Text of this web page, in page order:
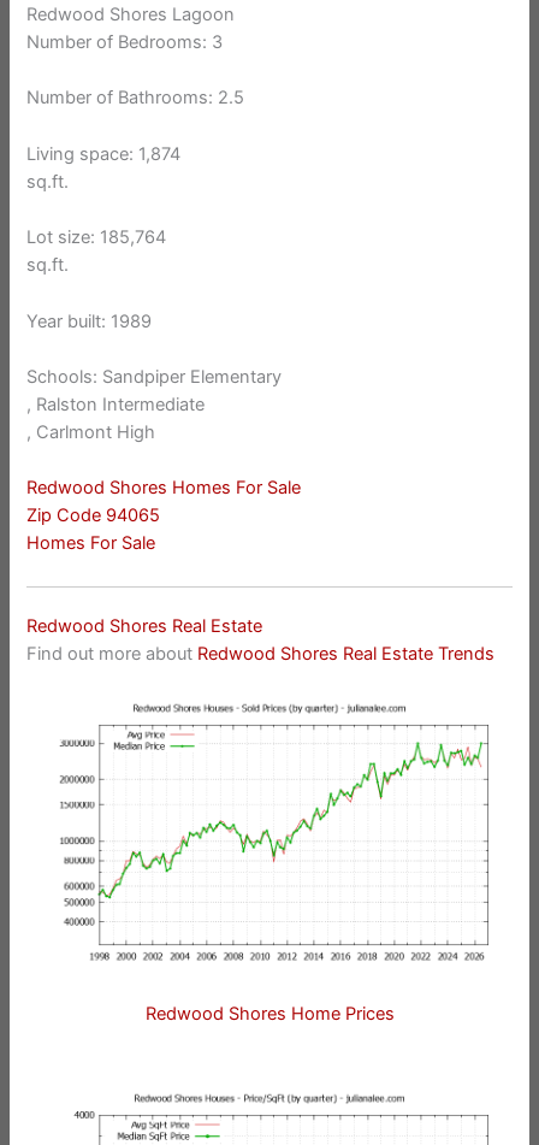
Redwood Shores Lagoon
Number of Bedrooms: 3
Number of Bathrooms: 2.5
Living space: 1,874
sq.ft.
Lot size: 185,764
sq.ft.
Year built: 1989
Schools: Sandpiper Elementary
, Ralston Intermediate
, Carlmont High
Redwood Shores Homes For Sale
Zip Code 94065
Homes For Sale
Redwood Shores Real Estate
Find out more about Redwood Shores Real Estate Trends
Redwood Shores Home Prices